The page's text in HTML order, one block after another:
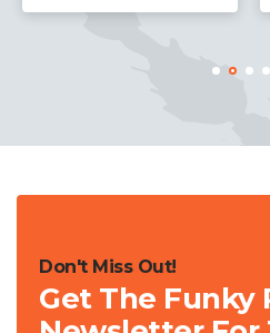
Don't Miss Out!
Get The Funky